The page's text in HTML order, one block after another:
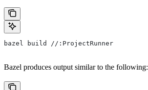
bazel build //:ProjectRunner
Bazel produces output similar to the following: